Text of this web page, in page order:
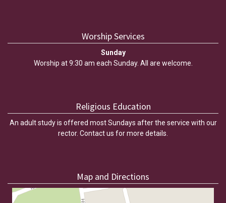
Worship Services
Sunday
Worship at 9:30 am each Sunday. All are welcome.
Religious Education
An adult study is offered most Sundays after the service with our
rector. Contact us for more details.
Map and Directions